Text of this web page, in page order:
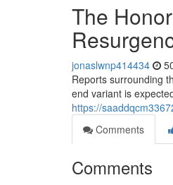
The
jonaslwnp414434
Reports surrounding
end variant is
https://
Comments
Comments